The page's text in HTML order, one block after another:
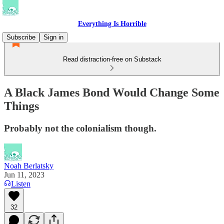
Everything Is Horrible
Subscribe
Sign in
Read distraction-free on Substack
A Black James Bond Would Change Some
Things
Probably not the colonialism though.
Noah Berlatsky
Jun 11, 2023
Listen
32